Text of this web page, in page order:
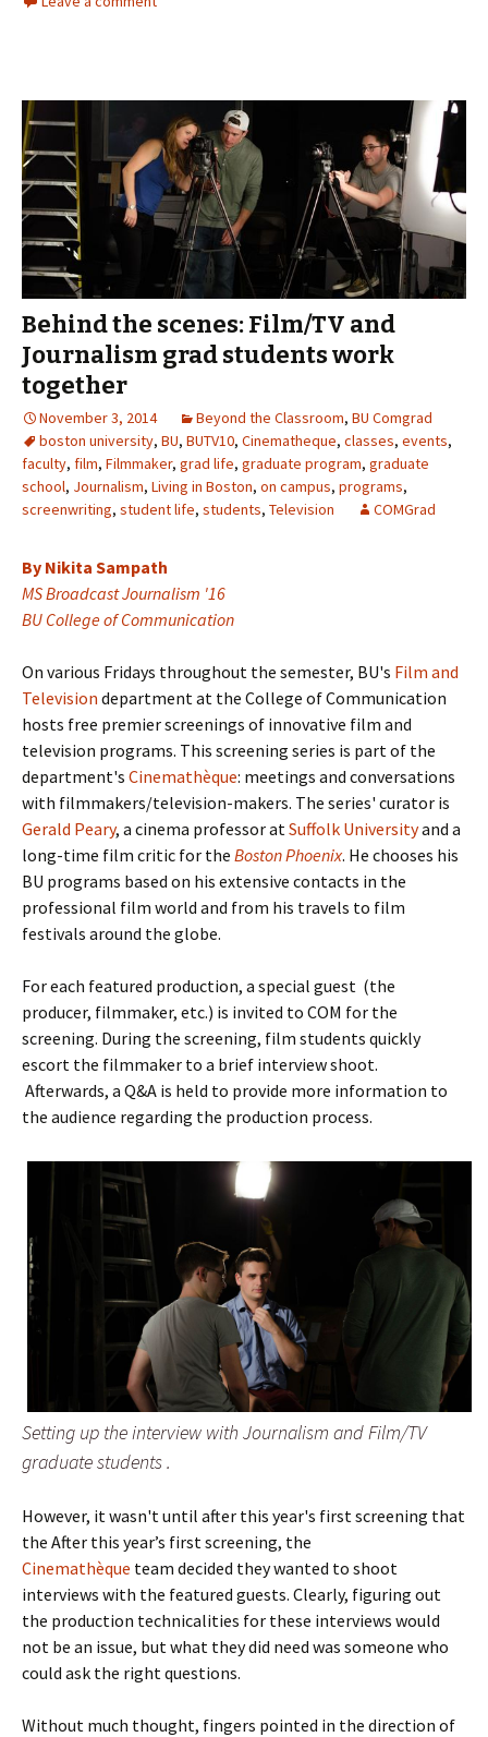
Behind the scenes: Film/TV and
Journalism grad students work
together
November 3, 2014 Beyond the Classroom, BU Comgrad
boston university, BU, BUTV10, Cinematheque, classes, events,
faculty, film, Filmmaker, grad life, graduate program, graduate
school, Journalism, Living in Boston, on campus, programs,
screenwriting, student life, students, Television COMGrad
By Nikita Sampath
MS Broadcast Journalism '16
BU College of Communication
On various Fridays throughout the semester, BU's Film and
Television department at the College of Communication
hosts free premier screenings of innovative film and
television programs. This screening series is part of the
department's Cinemathèque: meetings and conversations
with filmmakers/television-makers. The series' curator is
Gerald Peary, a cinema professor atSuffolk Universityand a
long-time film critic for the Boston Phoenix. He chooses his
BU programs based on his extensive contacts in the
professional film world and from his travels to film
festivals around the globe.
For each featured production, a special guest (the
producer, filmmaker, etc.) is invited to COM for the
screening. During the screening, film students quickly
escort the filmmaker to a brief interview shoot.
Afterwards, a Q&A is held to provide more information to
the audience regarding the production process.
Setting up the interview with Journalism and Film/TV
graduate students .
However, it wasn't until after this year's first screening that
the After this year’s first screening, the
Cinemathèque team decided they wanted to shoot
interviews with the featured guests. Clearly, figuring out
the production technicalities for these interviews would
not be an issue, but what they did need was someone who
could ask the right questions.
Without much thought, fingers pointed in the direction of